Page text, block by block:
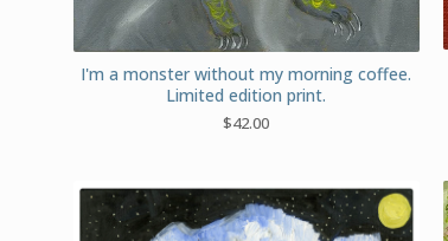
I'm a monster without my morning coffee.
Limited edition print.
$42.00